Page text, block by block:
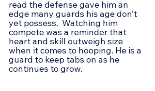
read the defense gave him an
edge many guards his age don’t
yet possess.  Watching him
compete was a reminder that
heart and skill outweigh size
when it comes to hooping. He is a
guard to keep tabs on as he
continues to grow.